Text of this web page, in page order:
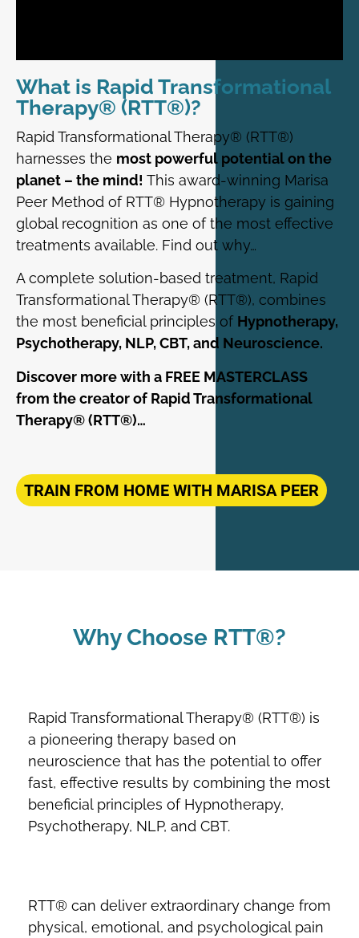
What is Rapid Transformational
Therapy® (RTT®)?
Rapid Transformational Therapy® (RTT®)
harnesses the most powerful potential on the
planet – the mind! This award-winning Marisa
Peer Method of RTT® Hypnotherapy is gaining
global recognition as one of the most effective
treatments available. Find out why…
A complete solution-based treatment, Rapid
Transformational Therapy® (RTT®), combines
the most beneficial principles of Hypnotherapy,
Psychotherapy, NLP, CBT, and Neuroscience.
Discover more with a FREE MASTERCLASS
from the creator of Rapid Transformational
Therapy® (RTT®)…
TRAIN FROM HOME WITH MARISA PEER
Why Choose RTT®?
Rapid Transformational Therapy® (RTT®) is
a pioneering therapy based on
neuroscience that has the potential to offer
fast, effective results by combining the most
beneficial principles of Hypnotherapy,
Psychotherapy, NLP, and CBT.
RTT® can deliver extraordinary change from
physical, emotional, and psychological pain